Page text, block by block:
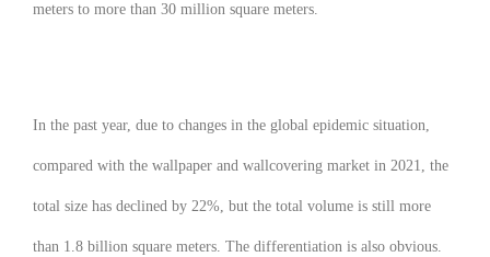
meters to more than 30 million square meters.
In the past year, due to changes in the global epidemic situation,
compared with the wallpaper and wallcovering market in 2021, the
total size has declined by 22%, but the total volume is still more
than 1.8 billion square meters. The differentiation is also obvious.